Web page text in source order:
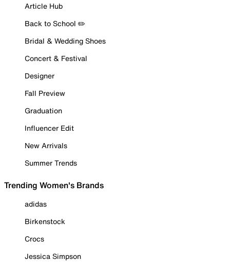
Article Hub
Back to School ✏️
Bridal & Wedding Shoes
Concert & Festival
Designer
Fall Preview
Graduation
Influencer Edit
New Arrivals
Summer Trends
Trending Women's Brands
adidas
Birkenstock
Crocs
Jessica Simpson